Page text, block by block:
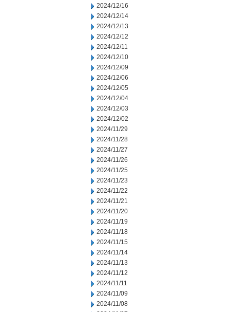
2024/12/16
2024/12/14
2024/12/13
2024/12/12
2024/12/11
2024/12/10
2024/12/09
2024/12/06
2024/12/05
2024/12/04
2024/12/03
2024/12/02
2024/11/29
2024/11/28
2024/11/27
2024/11/26
2024/11/25
2024/11/23
2024/11/22
2024/11/21
2024/11/20
2024/11/19
2024/11/18
2024/11/15
2024/11/14
2024/11/13
2024/11/12
2024/11/11
2024/11/09
2024/11/08